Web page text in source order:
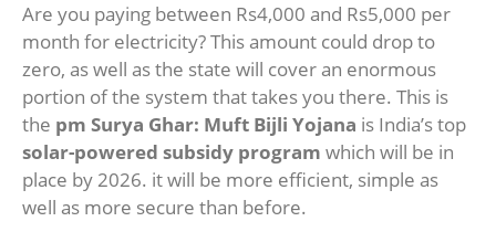
Are you paying between Rs4,000 and Rs5,000 per
month for electricity? This amount could drop to
zero, as well as the state will cover an enormous
portion of the system that takes you there. This is
the pm Surya Ghar: Muft Bijli Yojana is India’s top
solar-powered subsidy program which will be in
place by 2026. it will be more efficient, simple as
well as more secure than before.